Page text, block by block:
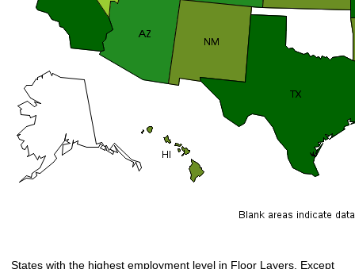
States with the highest employment level in Floor Layers, Except